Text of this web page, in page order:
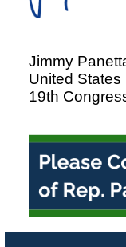
Jimmy
United
19th